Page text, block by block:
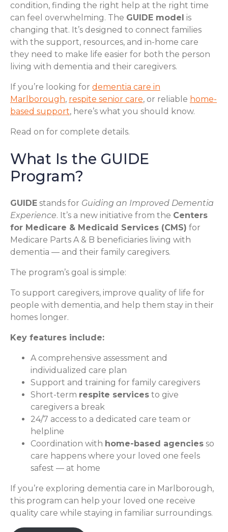
condition, finding the right help at the right time
can feel overwhelming. The GUIDE model is
changing that. It’s designed to connect families
with the support, resources, and in-home care
they need to make life easier for both the person
living with dementia and their caregivers.
If you’re looking for dementia care in
Marlborough, respite senior care, or reliable home-
based support, here’s what you should know.
Read on for complete details.
What Is the GUIDE
Program?
GUIDE stands for Guiding an Improved Dementia
Experience. It’s a new initiative from the Centers
for Medicare & Medicaid Services (CMS) for
Medicare Parts A & B beneficiaries living with
dementia — and their family caregivers.
The program’s goal is simple:
To support caregivers, improve quality of life for
people with dementia, and help them stay in their
homes longer.
Key features include:
A comprehensive assessment and
individualized care plan
Support and training for family caregivers
Short-term respite services to give
caregivers a break
24/7 access to a dedicated care team or
helpline
Coordination with home-based agencies so
care happens where your loved one feels
safest — at home
If you’re exploring dementia care in Marlborough,
this program can help your loved one receive
quality care while staying in familiar surroundings.